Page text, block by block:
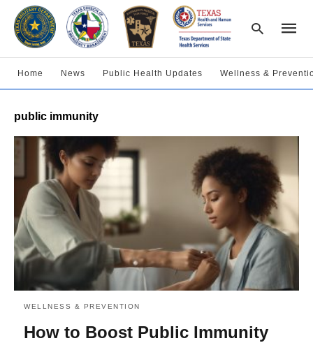
enter:
Home News Public Health Updates Wellness &
public immunity
WELLNESS & PREVENTION
How to Boost Public Immunity